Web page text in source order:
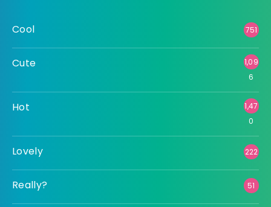
Cool 751
Cute
1,09
6
Hot
1,47
0
Lovely 222
Really? 51